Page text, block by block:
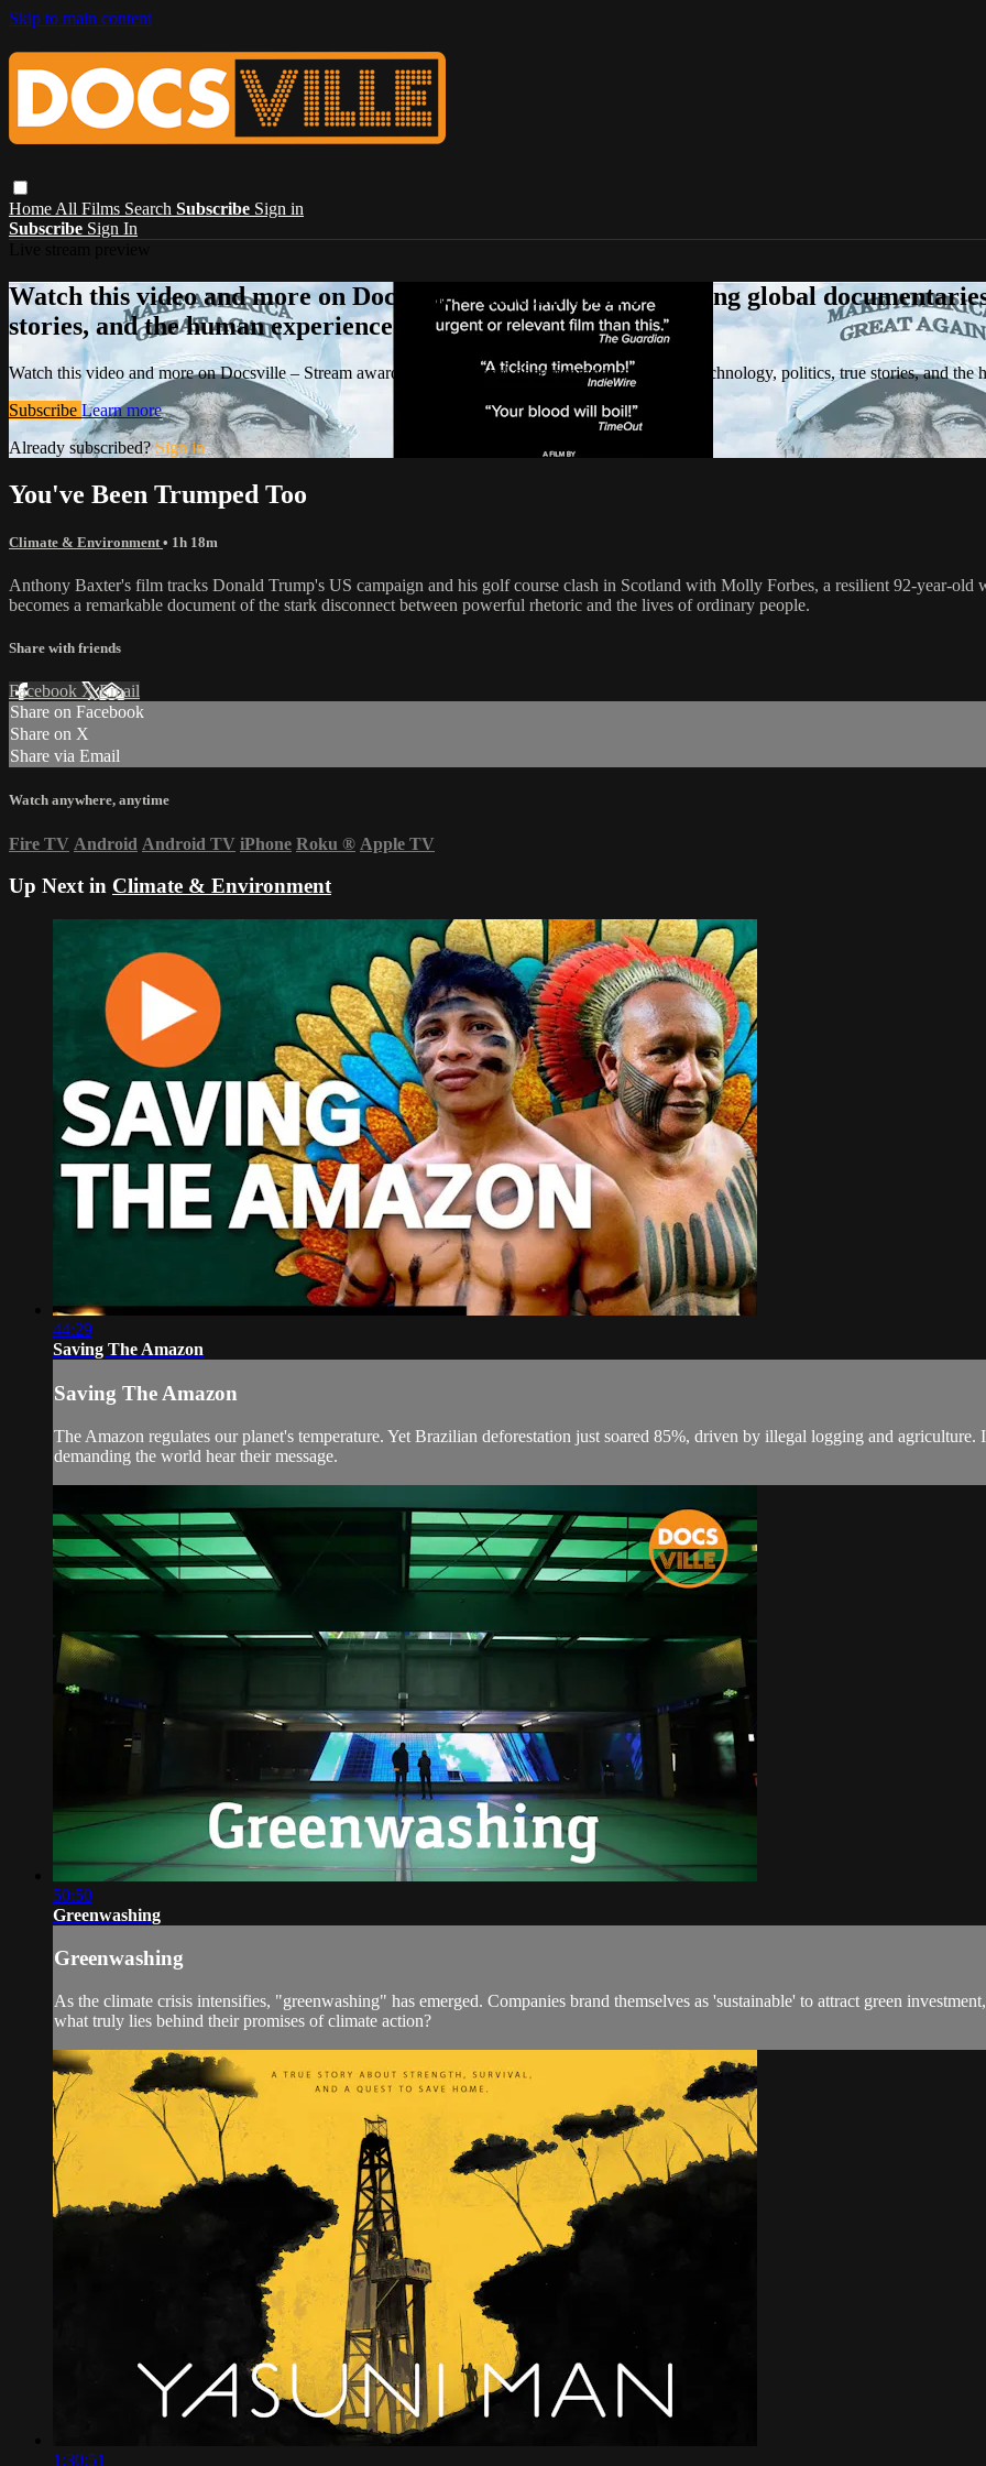
Skip to main content
Home All Films Search Subscribe Sign in
Subscribe Sign In
Watch this video and more on Docsville – Stream award-winning global
stories, and the human experience.
Watch this video and more on Docsville – Stream award-winning global documentaries on culture, technology, politics, true stories, and the
Subscribe Learn more
Already subscribed?Sign in
You've Been Trumped Too
Climate & Environment • 1h 18m
Anthony Baxter's film tracks Donald Trump's US campaign and his golf course clash in Scotland with Molly Forbes, a resilient 92-year-
becomes a remarkable document of the stark disconnect between powerful rhetoric and the lives of ordinary people.
Share with friends
Facebook XEmail
Share on Facebook
Share on X
Share via Email
Watch anywhere, anytime
Fire TV Android Android TV iPhone Roku ® Apple TV
Up Next in Climate & Environment
44:29
Saving The Amazon
Saving The Amazon
The Amazon regulates our planet's temperature. Yet Brazilian deforestation just soared 85%, driven by illegal logging and
demanding the world hear their message.
50:50
Greenwashing
Greenwashing
As the climate crisis intensifies, "greenwashing" has emerged. Companies brand themselves as 'sustainable' to attract green
what truly lies behind their promises of climate action?
1:30:51